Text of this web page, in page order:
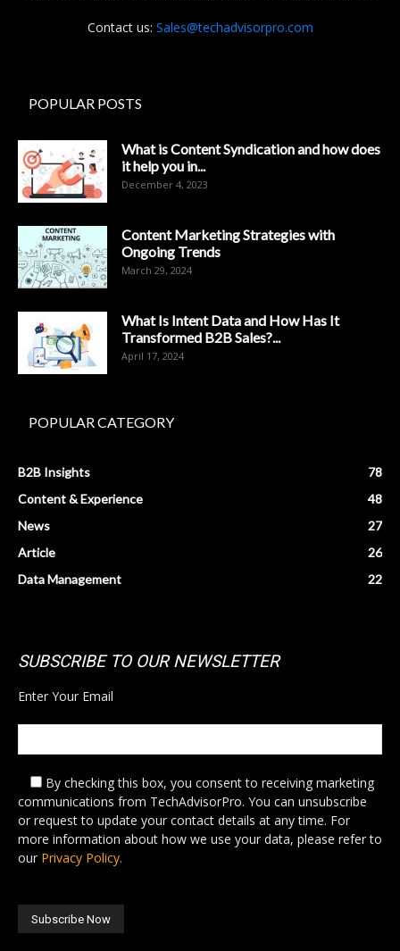
Contact us: Sales@techadvisorpro.com
POPULAR POSTS
What is Content Syndication and how does
it help you in...
December 4, 2023
Content Marketing Strategies with
Ongoing Trends
March 29, 2024
What Is Intent Data and How Has It
Transformed B2B Sales?...
April 17, 2024
POPULAR CATEGORY
B2B Insights
78
Content & Experience
48
News
27
Article
26
Data Management
22
SUBSCRIBE TO OUR NEWSLETTER
Enter Your Email
By checking this box, you consent to receiving marketing
communications from TechAdvisorPro. You can unsubscribe
or request to update your contact details at any time. For
more information about how we use your data, please refer to
our Privacy Policy.